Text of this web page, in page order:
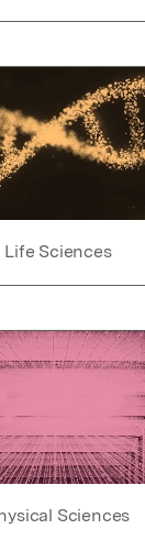
Life Sciences
Sciences